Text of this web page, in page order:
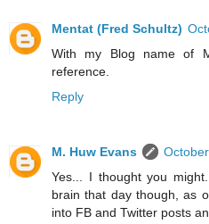
Mentat (Fred Schultz)
With my Blog name of
reference.
Reply
M. Huw Evans
Yes... I thought you
brain that day though, as
into FB and Twitter posts